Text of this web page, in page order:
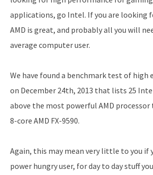
applications, go Intel. If you are looking
AMD is great, and probably all you will
average computer user.
We have found a benchmark test of high
on December 24th, 2013 that lists 25
above the most powerful AMD processor
8-core AMD FX-9590.
Again, this may mean very little to you if
power hungry user, for day to day stuff